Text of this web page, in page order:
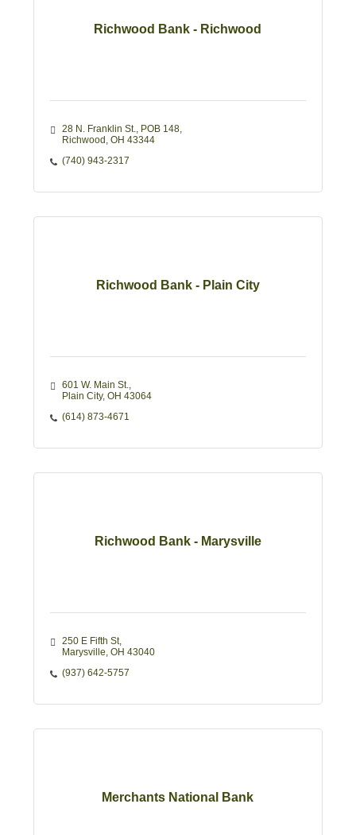
Richwood Bank - Richwood
28 N. Franklin St., POB 148
Richwood OH 43344
(740) 943-2317
Richwood Bank - Plain City
601 W. Main St.
Plain City OH 43064
(614) 873-4671
Richwood Bank - Marysville
250 E Fifth St
Marysville OH 43040
(937) 642-5757
Merchants National Bank